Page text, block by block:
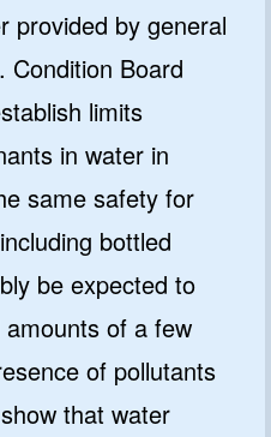
provided by general
Condition Board
limits
in water in
same safety for
bottled
be expected to
of a few
of pollutants
that water